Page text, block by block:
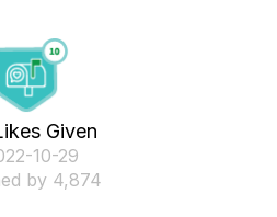
Given
10-29
by 4,874